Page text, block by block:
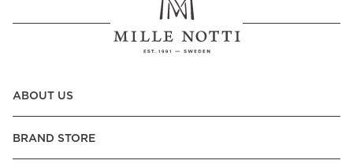
ABOUT US
BRAND STORE